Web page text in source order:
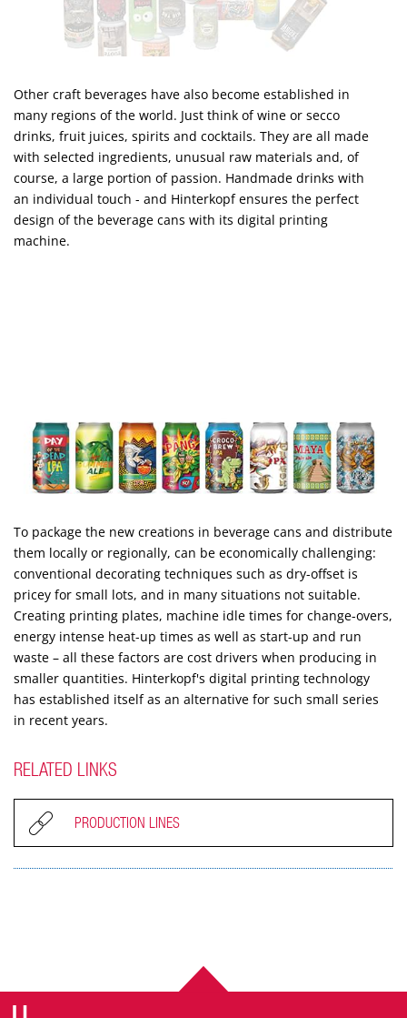
Other craft beverages have also become established in
many regions of the world. Just think of wine or secco
drinks, fruit juices, spirits and cocktails. They are all made
with selected ingredients, unusual raw materials and, of
course, a large portion of passion. Handmade drinks with
an individual touch - and Hinterkopf ensures the perfect
design of the beverage cans with its digital printing
machine.
To package the new creations in beverage cans and distribute
them locally or regionally, can be economically challenging:
conventional decorating techniques such as dry-offset is
pricey for small lots, and in many situations not suitable.
Creating printing plates, machine idle times for change-overs,
energy intense heat-up times as well as start-up and run
waste – all these factors are cost drivers when producing in
smaller quantities. Hinterkopf's digital printing technology
has established itself as an alternative for such small series
in recent years.
RELATED LINKS
PRODUCTION LINES